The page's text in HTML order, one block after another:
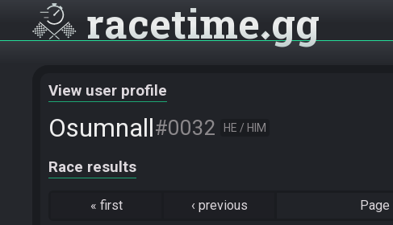
racetime gg
View user profile
Osumnall#0032 HE / HIM
Race results
« first ‹ previous Page